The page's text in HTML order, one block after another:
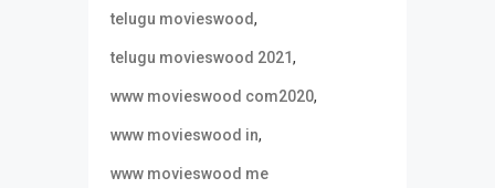
telugu movieswood,
telugu movieswood 2021,
www movieswood com2020,
www movieswood in,
www movieswood me